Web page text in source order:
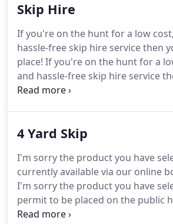
regionally-operating supply
the UK.We can provide skips to
Birmingham, Manchester,
Glasgow, Liverpool, Bristol,
everywhere in-between.
Skip Hire
If you're on the hunt for a low
hassle-free skip hire service then
place! If you're on the hunt for a
and hassle-free skip hire service
further!As one of the UK's leading
from home clearances and DIY,
extensive selection of skips are
delivery to any UK postcode, so
you're based, we have the ideal
for you.
4 Yard Skip
I'm sorry the product you have
currently available via our online
I'm sorry the product you have
permit to be placed on the public
skip typically holds 30-40 bin bags